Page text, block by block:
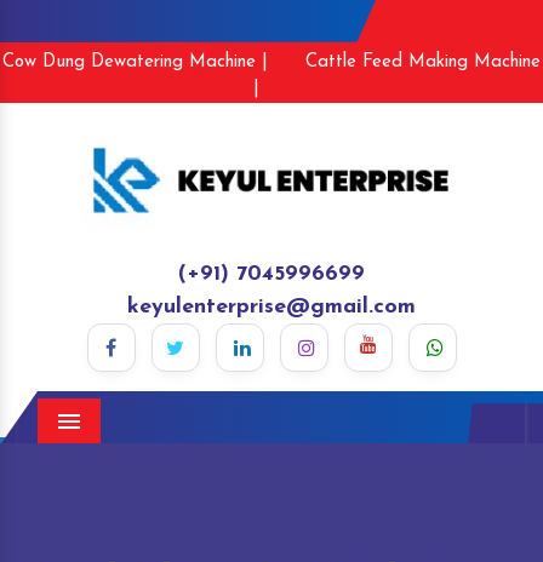
Cow Dung Dewatering Machine |
Cattle Feed Making Machine
(+91) 7045996699
keyulenterprise@gmail.com
Menu